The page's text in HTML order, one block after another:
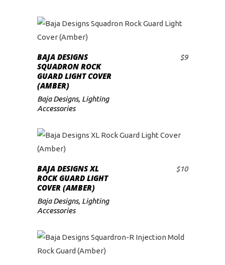
ADD TO CART
BAJA DESIGNS
SQUADRON ROCK
GUARD LIGHT COVER
(AMBER)
$9
Baja Designs, Lighting
Accessories
ADD TO CART
BAJA DESIGNS XL
ROCK GUARD LIGHT
COVER (AMBER)
$10
Baja Designs, Lighting
Accessories